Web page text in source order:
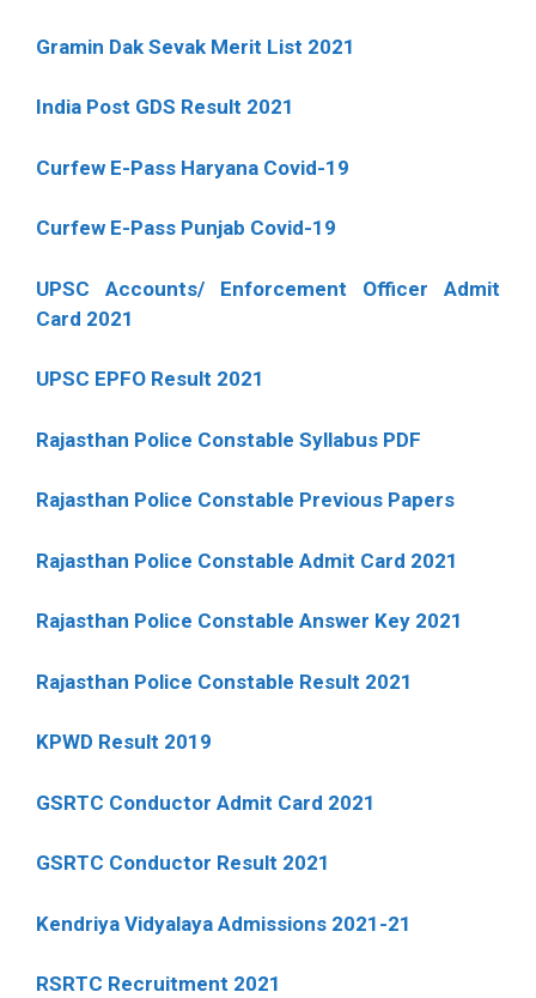
Gramin Dak Sevak Merit List 2021
India Post GDS Result 2021
Curfew E-Pass Haryana Covid-19
Curfew E-Pass Punjab Covid-19
UPSC Accounts/ Enforcement Officer Admit
Card 2021
UPSC EPFO Result 2021
Rajasthan Police Constable Syllabus PDF
Rajasthan Police Constable Previous Papers
Rajasthan Police Constable Admit Card 2021
Rajasthan Police Constable Answer Key 2021
Rajasthan Police Constable Result 2021
KPWD Result 2019
GSRTC Conductor Admit Card 2021
GSRTC Conductor Result 2021
Kendriya Vidyalaya Admissions 2021-21
RSRTC Recruitment 2021